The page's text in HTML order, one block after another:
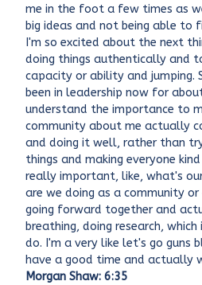
me in the foot a few times as
big ideas and not being able to
I'm so excited about the next
doing things authentically and
capacity or ability and jumping.
been in leadership now for
understand the importance to
community about me actually
and doing it well, rather than
things and making everyone
really important, like, what's
are we doing as a community
going forward together and
breathing, doing research,
do. I'm a very like let's go guns
have a good time and actually
Morgan Shaw: 6:35